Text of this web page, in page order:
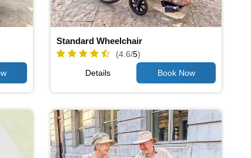
Standard Wheelchair
(4.6/5)
Details